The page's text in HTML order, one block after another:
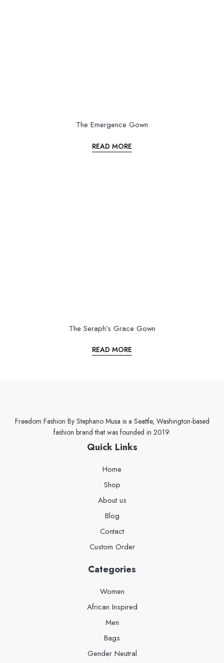
The Emergence Gown
READ MORE
The Seraph’s Grace Gown
READ MORE
Freedom Fashion By Stephano Musa is a Seattle, Washington-based
fashion brand that was founded in 2019.
Quick Links
Home
Shop
About us
Blog
Contact
Custom Order
Categories
Women
African Inspired
Men
Bags
Gender Neutral